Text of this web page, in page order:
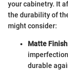
your cabinetry. It
the durability of
might consider:
Matte Finish
durable